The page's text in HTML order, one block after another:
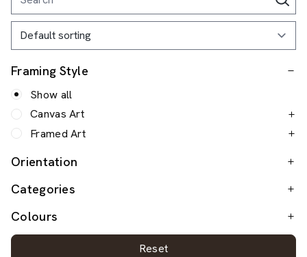
Framing Style
Show all
Canvas Art
Framed Art
Orientation
Categories
Colours
Reset